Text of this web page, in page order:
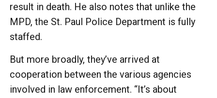
result in death. He also notes that unlike the
MPD, the St. Paul Police Department is fully
staffed.
But more broadly, they’ve arrived at
cooperation between the various agencies
involved in law enforcement. “It’s about